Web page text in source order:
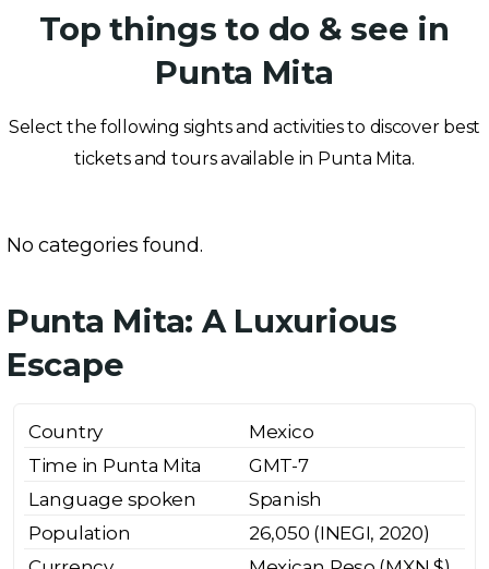
Top things to do & see in
Punta Mita
Select the following sights and activities to discover best
tickets and tours available in Punta Mita.
No categories found.
Punta Mita: A Luxurious
Escape
Country
Mexico
Time in Punta Mita
GMT-7
Language spoken
Spanish
Population
26,050 (INEGI, 2020)